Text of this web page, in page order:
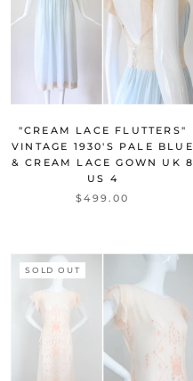
"CREAM LACE FLUTTERS"
VINTAGE 1930'S PALE BLUE
& CREAM LACE GOWN UK 8
US 4
$499.00
SOLD OUT